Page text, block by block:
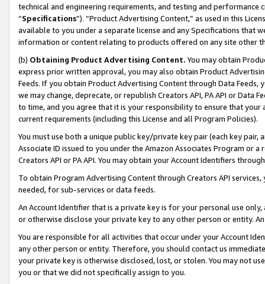
technical and engineering requirements, and testing and
“Specifications”). “Product Advertising Content,” as used in this
available to you under a separate license and any Specifications that
information or content relating to products offered on any site other
(b) Obtaining Product Advertising Content. You may obtain
express prior written approval, you may also obtain Product
Feeds. If you obtain Product Advertising Content through Data Feeds,
we may change, deprecate, or republish Creators API, PA API or Data
to time, and you agree that it is your responsibility to ensure that your
current requirements (including this License and all Program Policies).
You must use both a unique public key/private key pair (each key pair,
Associate ID issued to you under the Amazon Associates Program or
Creators API or PA API. You may obtain your Account Identifiers
To obtain Program Advertising Content through Creators API
needed, for sub-services or data feeds.
An Account Identifier that is a private key is for your personal use
or otherwise disclose your private key to any other person or entity.
You are responsible for all activities that occur under your Account
any other person or entity. Therefore, you should contact us
your private key is otherwise disclosed, lost, or stolen. You may not
you or that we did not specifically assign to you.